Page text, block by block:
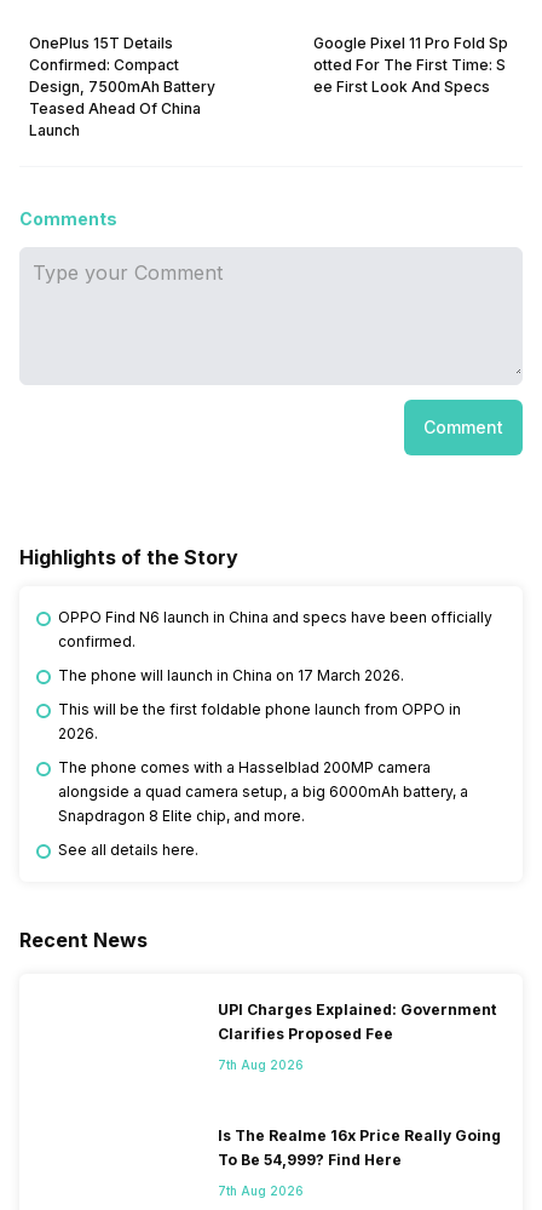
OnePlus 15T Details
Confirmed: Compact
Design, 7500mAh Battery
Teased Ahead Of China
Launch
Google Pixel 11 Pro Fold Sp
otted For The First Time: S
ee First Look And Specs
Comments
Comment
Highlights of the Story
OPPO Find N6 launch in China and specs have been officially
confirmed.
The phone will launch in China on 17 March 2026.
This will be the first foldable phone launch from OPPO in
2026.
The phone comes with a Hasselblad 200MP camera
alongside a quad camera setup, a big 6000mAh battery, a
Snapdragon 8 Elite chip, and more.
See all details here.
Recent News
UPI Charges Explained: Government
Clarifies Proposed Fee
7th Aug 2026
Is The Realme 16x Price Really Going
To Be 54,999? Find Here
7th Aug 2026